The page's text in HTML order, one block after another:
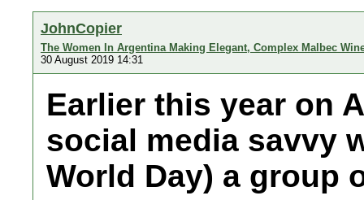
JohnCopier
The Women In Argentina Making Elegant, Complex Malbec
30 August 2019 14:31
Earlier this year on
social media savvy
World Day) a group